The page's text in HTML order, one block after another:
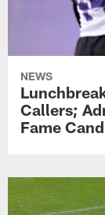
NEWS
Callers;
Fame